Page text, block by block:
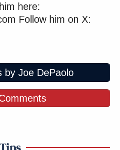
here:
Follow him on X:
by Joe DePaolo